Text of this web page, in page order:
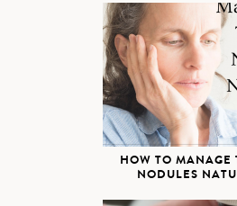
HOW TO MANAGE
NODULES